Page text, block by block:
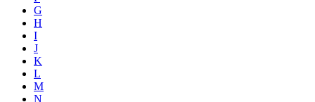
G
H
I
J
K
L
M
N